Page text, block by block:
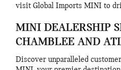
visit Global Imports MINI to
MINI DEALERSHIP
CHAMBLEE AND
Discover unparalleled